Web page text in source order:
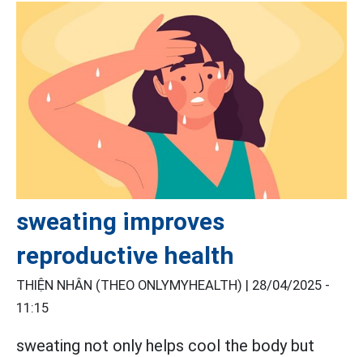
sweating improves
reproductive health
THIỆN NHÂN (THEO ONLYMYHEALTH) | 28/04/2025 -
11:15
sweating not only helps cool the body but